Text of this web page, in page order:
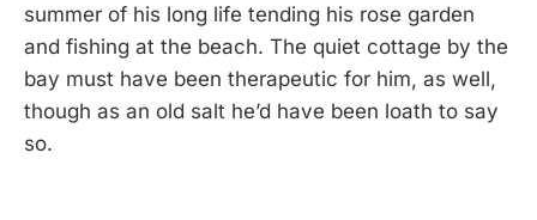
summer of his long life tending his rose garden
and fishing at the beach. The quiet cottage by the
bay must have been therapeutic for him, as well,
though as an old salt he’d have been loath to say
so.